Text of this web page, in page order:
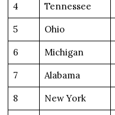
4 Tennessee
5 Ohio
6 Michigan
7 Alabama
8 New York